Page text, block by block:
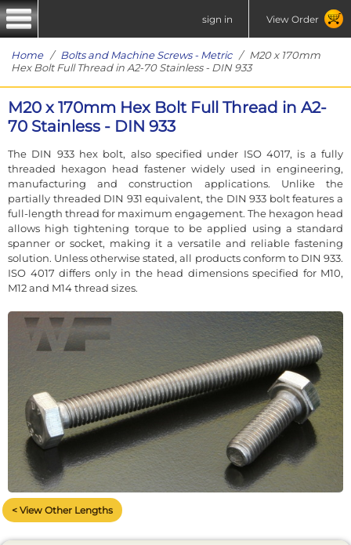
sign in View Order
Home/ Bolts and Machine Screws - Metric/ M20 x 170mm
Hex Bolt Full Thread in A2-70 Stainless - DIN 933
M20 x 170mm Hex Bolt Full Thread in A2-
70 Stainless - DIN 933
The DIN 933 hex bolt, also specified under ISO 4017, is a fully
threaded hexagon head fastener widely used in engineering,
manufacturing and construction applications. Unlike the
partially threaded DIN 931 equivalent, the DIN 933 bolt features a
full-length thread for maximum engagement. The hexagon head
allows high tightening torque to be applied using a standard
spanner or socket, making it a versatile and reliable fastening
solution. Unless otherwise stated, all products conform to DIN 933.
ISO 4017 differs only in the head dimensions specified for M10,
M12 and M14 thread sizes.
< View Other Lengths